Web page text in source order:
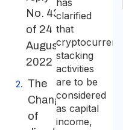
No. 433
of 24
August
2022
The
Change
of
has
clarified
that
cryptocurrency
stacking
activities
are to be
considered
as capital
income,